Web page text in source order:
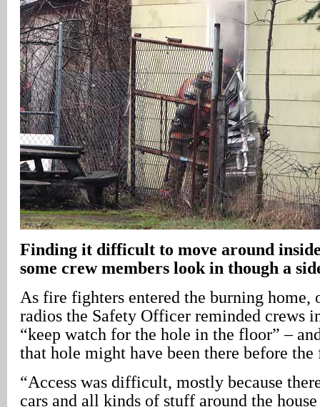
Finding it difficult to move around
some crew members look in though a
As fire fighters entered the burning home,
radios the Safety Officer reminded crews
“keep watch for the hole in the floor” –
that hole might have been there before the
“Access was difficult, mostly because
cars and all kinds of stuff around the